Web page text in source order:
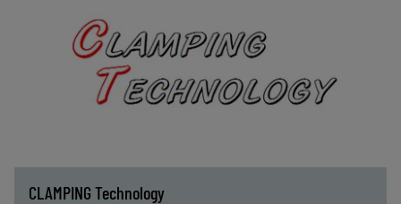
CLAMPING Technology